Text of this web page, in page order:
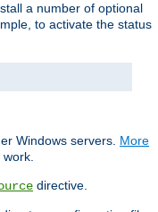
a number of optional
to activate the status
Windows servers. More
work.
directive.